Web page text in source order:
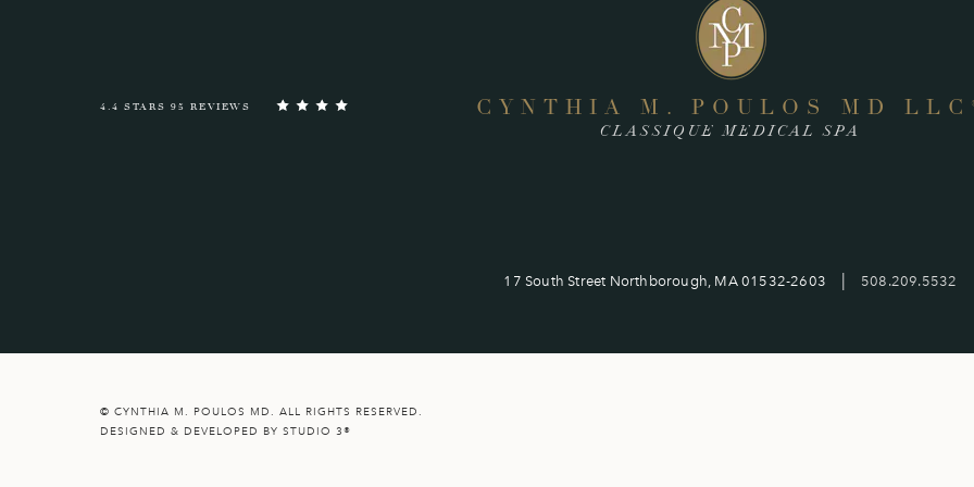
4.4 STARS 95 REVIEWS CYNTHIA M. POULOS MD LLC
CLASSIQUE MEDICAL SPA
17 South Street Northborough, MA 01532-2603 508.209.5532
© CYNTHIA M. POULOS MD. ALL RIGHTS RESERVED.
DESIGNED & DEVELOPED BY STUDIO 3®